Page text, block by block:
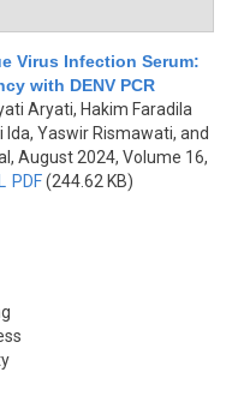
Virus Infection Serum:
with DENV PCR
Aryati, Hakim Faradila
Ida, Yaswir Rismawati, and
August 2024, Volume 16,
PDF(244.62 KB)